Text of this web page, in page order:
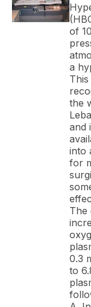
of
a
the
and
into
for
The
0.3
to